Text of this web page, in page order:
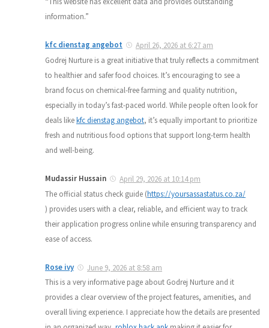
information.”
kfc dienstag angebot
April 26, 2026 at 6:27 am
Godrej Nurture is a great initiative that truly reflects a commitment
to healthier and safer food choices. It’s encouraging to see a
brand focus on chemical-free farming and quality nutrition,
especially in today’s fast-paced world. While people often look for
deals likekfc dienstag angebot, it’s equally important to prioritize
fresh and nutritious food options that support long-term health
and well-being.
Mudassir Hussain
April 29, 2026 at 10:14 pm
The official status check guide (https://yoursassastatus.co.za/
) provides users with a clear, reliable, and efficient way to track
their application progress online while ensuring transparency and
ease of access.
Rose ivy
June 9, 2026 at 8:58 am
This is a very informative page about Godrej Nurture and it
provides a clear overview of the project features, amenities, and
overall living experience. I appreciate how the details are presented